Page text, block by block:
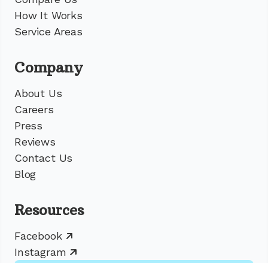
How It Works
Service Areas
Company
About Us
Careers
Press
Reviews
Contact Us
Blog
Resources
Facebook
Instagram